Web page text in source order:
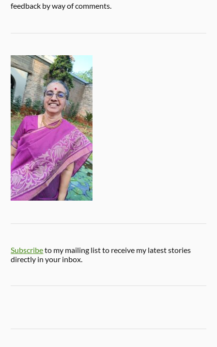
feedback by way of comments.
Subscribeto my mailing list to receive my latest stories
directly in your inbox.